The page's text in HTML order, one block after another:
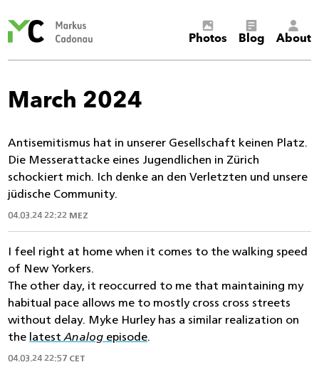
Cadonau’s
Photos Blog About
March 2024
Antisemitismus hat in unserer Gesellschaft keinen Platz.
Die Messerattacke eines Jugendlichen in Zürich
schockiert mich. Ich denke an den Verletzten und unsere
jüdische Community.
04.03.24 22:22 MEZ
I feel right at home when it comes to the walking speed
of New Yorkers.
The other day, it reoccurred to me that maintaining my
habitual pace allows me to mostly cross cross streets
without delay. Myke Hurley has a similar realization on
the latestAnalog episode.
04.03.24 22:57 CET